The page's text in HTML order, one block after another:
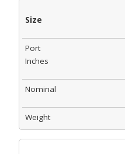
Size
Port
Inches
Nominal
Weight